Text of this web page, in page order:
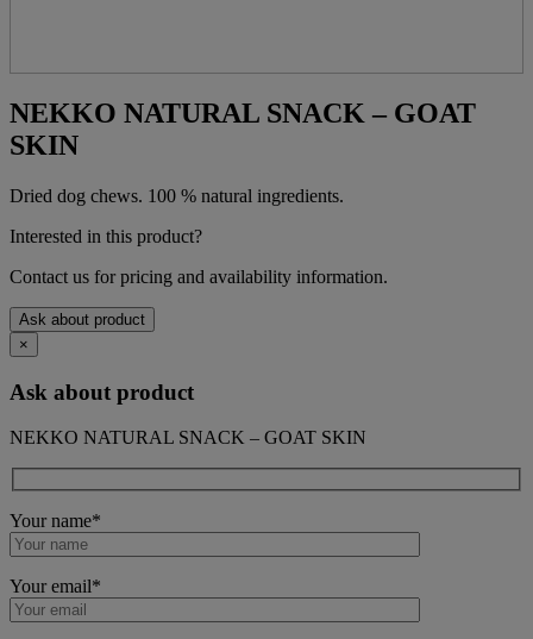
NEKKO NATURAL SNACK – GOAT
SKIN
Dried dog chews. 100 % natural ingredients.
Interested in this product?
Contact us for pricing and availability information.
Ask about product
×
Ask about product
NEKKO NATURAL SNACK – GOAT SKIN
Your name*
Your email*